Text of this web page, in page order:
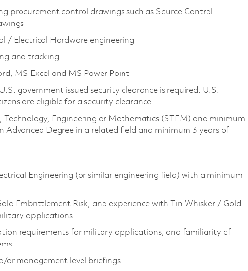
procurement control drawings such as Source Control
/ Electrical Hardware engineering
and tracking
MS Excel and MS Power Point
government issued security clearance is required. U.S.
are eligible for a security clearance
Technology, Engineering or Mathematics (STEM) and minimum
Advanced Degree in a related field and minimum 3 years of
Engineering (or similar engineering field) with a minimum
Embrittlement Risk, and experience with Tin Whisker / Gold
applications
requirements for military applications, and familiarity of
or management level briefings